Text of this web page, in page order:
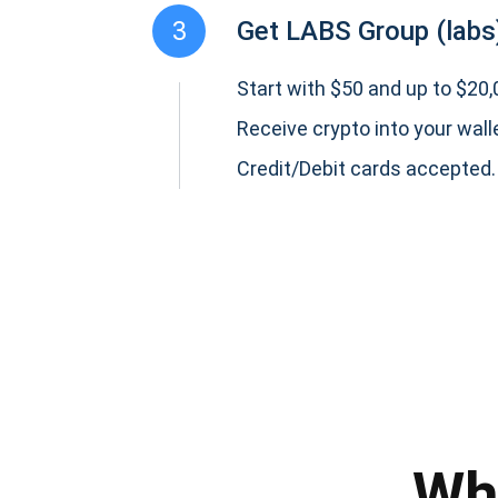
3 Get LABS Group
Start with $50 and up to
Receive crypto into your
Credit/Debit cards accepted.